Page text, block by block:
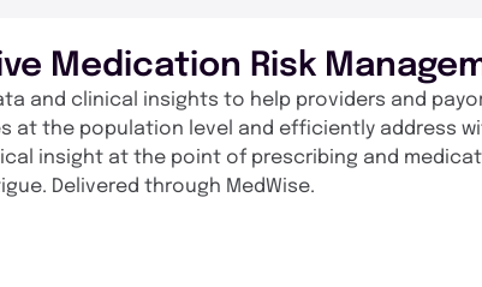
Medication Risk
and clinical insights to help providers and
at the population level and efficiently address
insight at the point of prescribing and
Delivered through MedWise.